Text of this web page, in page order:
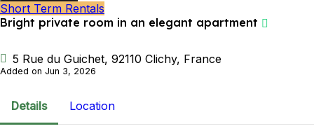
Short Term Rentals
Bright private room in an elegant apartment
5 Rue du Guichet, 92110 Clichy, France
Added on Jun 3, 2026
Details Location